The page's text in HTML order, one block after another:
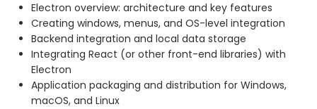
Electron overview: architecture and key features
Creating windows, menus, and OS-level integration
Backend integration and local data storage
Integrating React (or other front-end libraries) with
Electron
Application packaging and distribution for Windows,
macOS, and Linux